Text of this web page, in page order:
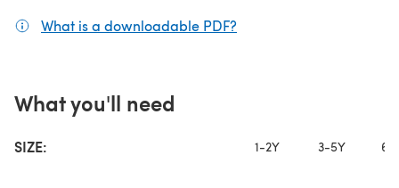
What is a downloadable PDF?
What you'll need
SIZE: 1-2Y 3-5Y 6-